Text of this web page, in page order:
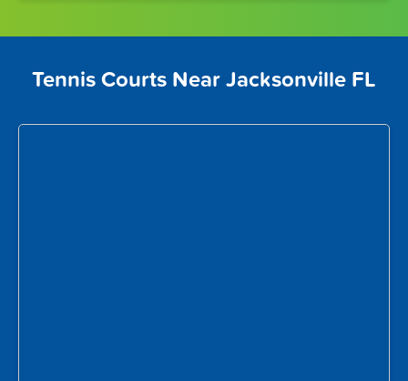
Tennis Courts Near Jacksonville FL